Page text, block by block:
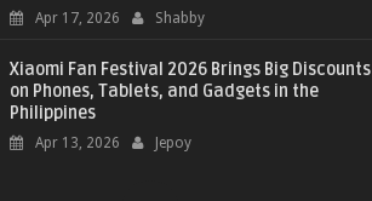
Apr 17, 2026 Shabby
Xiaomi Fan Festival 2026 Brings Big Discounts
on Phones, Tablets, and Gadgets in the
Philippines
Apr 13, 2026 Jepoy